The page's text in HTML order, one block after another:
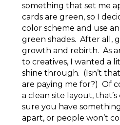
something that set me
cards are green, so I
color scheme and use
green shades. After all,
growth and rebirth. As
to creatives, I wanted a
shine through. (Isn’t
are paying me for?) Of
a clean site layout,
sure you have
apart, or people won’t